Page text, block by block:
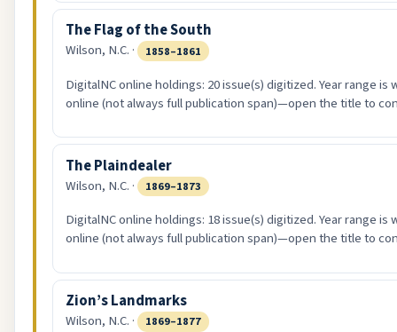
The Flag of the South
Wilson, N.C. · 1858–1861
DigitalNC online holdings: 20 issue(s) digitized. Year range is
online (not always full publication span)—open the title to
The Plaindealer
Wilson, N.C. · 1869–1873
DigitalNC online holdings: 18 issue(s) digitized. Year range is
online (not always full publication span)—open the title to
Zion’s Landmarks
Wilson, N.C. · 1869–1877